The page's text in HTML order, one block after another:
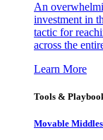
An
investment in
tactic for
across the
Learn More
Tools &
Movable